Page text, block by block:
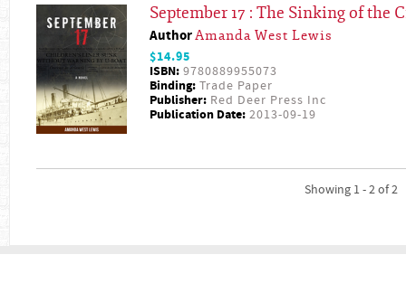
September 17 : The Sinking of the
AuthorAmanda West Lewis
$14.95
ISBN: 9780889955073
Binding: Trade Paper
Publisher: Red Deer Press Inc
Publication Date: 2013-09-19
Showing 1 - 2 of 2